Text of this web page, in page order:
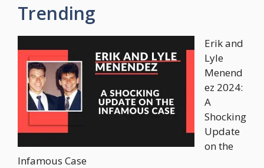
Trending
Erik and
Lyle
Menend
ez 2024:
A
Shocking
Update
on the
Infamous Case